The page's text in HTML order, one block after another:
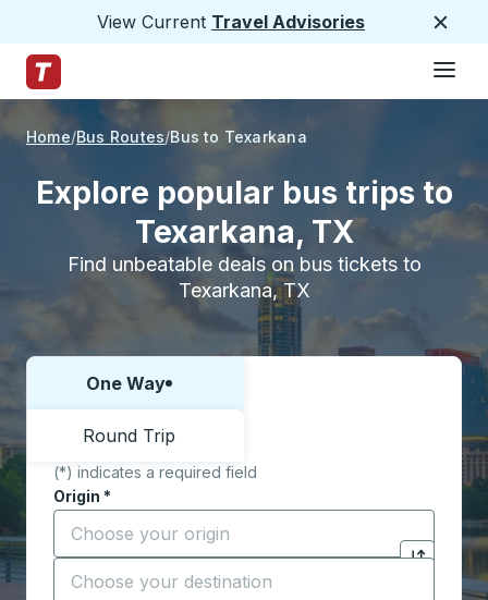
View Current Travel Advisories
Trailways Home Page
Home Bus Routes Bus to Texarkana
Explore popular bus trips to
Texarkana, TX
Find unbeatable deals on bus tickets to
Texarkana, TX
Choose one way or round trip:
One Way
Round Trip
(*) indicates a required field
Origin *
Start typing the origin city to open location
Click to
Destination *
Start typing the destination city to open location